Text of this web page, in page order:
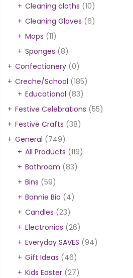
Cleaning cloths (10)
Cleaning Gloves (6)
Mops (11)
Sponges (8)
Confectionery (0)
Creche/School (185)
Educational (83)
Festive Celebrations (55)
Festive Crafts (38)
General (749)
All Products (119)
Bathroom (83)
Bins (59)
Bonnie Bio (4)
Candles (23)
Electronics (26)
Everyday SAVES (94)
Gift Ideas (46)
Kids Easter (27)